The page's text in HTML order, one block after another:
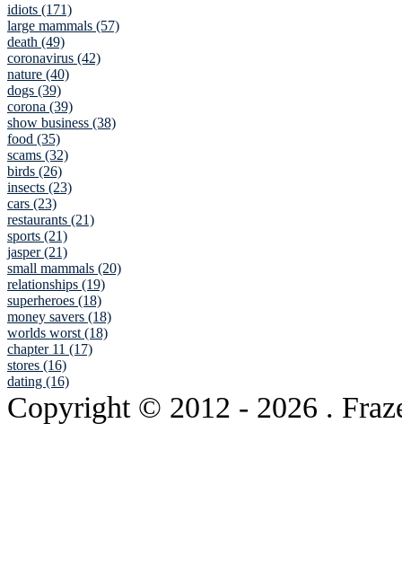
idiots (171)
large mammals (57)
death (49)
coronavirus (42)
nature (40)
dogs (39)
corona (39)
show business (38)
food (35)
scams (32)
birds (26)
insects (23)
cars (23)
restaurants (21)
sports (21)
jasper (21)
small mammals (20)
relationships (19)
superheroes (18)
money savers (18)
worlds worst (18)
chapter 11 (17)
stores (16)
dating (16)
Copyright © 2012 - 2026 .